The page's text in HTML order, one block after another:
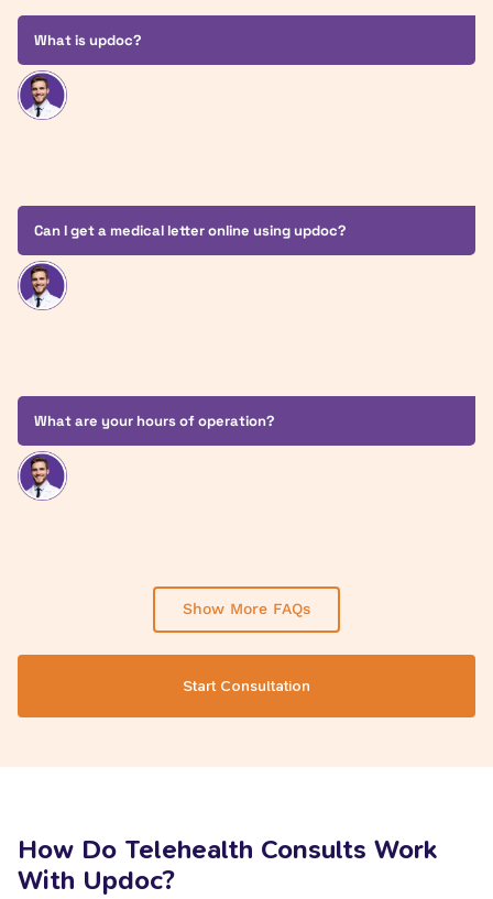
What is updoc?
Can I get a medical letter online using updoc?
What are your hours of operation?
Show More FAQs
Start Consultation
How Do Telehealth Consults Work
With Updoc?